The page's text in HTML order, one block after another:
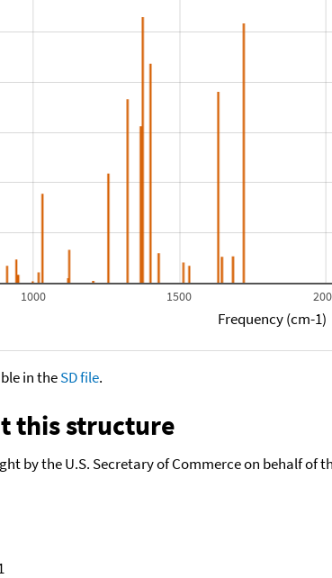
1000 1500
Frequency (cm-1)
in theSD file.
this structure
by the U.S. Secretary of Commerce on behalf of